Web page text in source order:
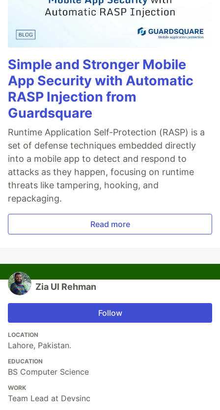
Simple and Stronger Mobile
App Security with Automatic
RASP Injection from
Guardsquare
Runtime Application Self-Protection (RASP) is a
set of defense techniques embedded directly
into a mobile app to detect and respond to
attacks as they happen, focusing on runtime
threats like tampering, hooking, and
repackaging.
Read more
Zia Ul Rehman
Follow
LOCATION
Lahore, Pakistan.
EDUCATION
BS Computer Science
WORK
Team Lead at Devsinc